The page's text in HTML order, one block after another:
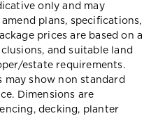
only and may
plans, specifications,
prices are based on a
and suitable land
estate requirements.
may show non standard
Dimensions are
decking, planter